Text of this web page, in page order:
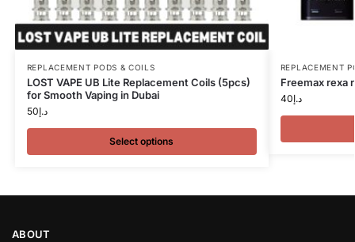
REPLACEMENT PODS & COILS
LOST VAPE UB Lite Replacement Coils (5pcs)
for Smooth Vaping in Dubai
د.إ50
Select options
REPLACEMENT
Freemax rexa
د.إ40
ABOUT